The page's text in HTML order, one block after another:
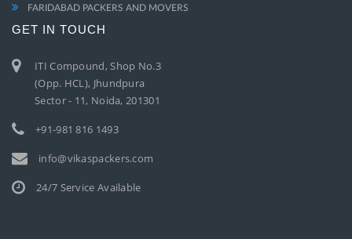
FARIDABAD PACKERS AND MOVERS
GET IN TOUCH
ITI Compound, Shop No.3
(Opp. HCL), Jhundpura
Sector - 11, Noida, 201301
+91-981 816 1493
info@vikaspackers.com
24/7 Service Available